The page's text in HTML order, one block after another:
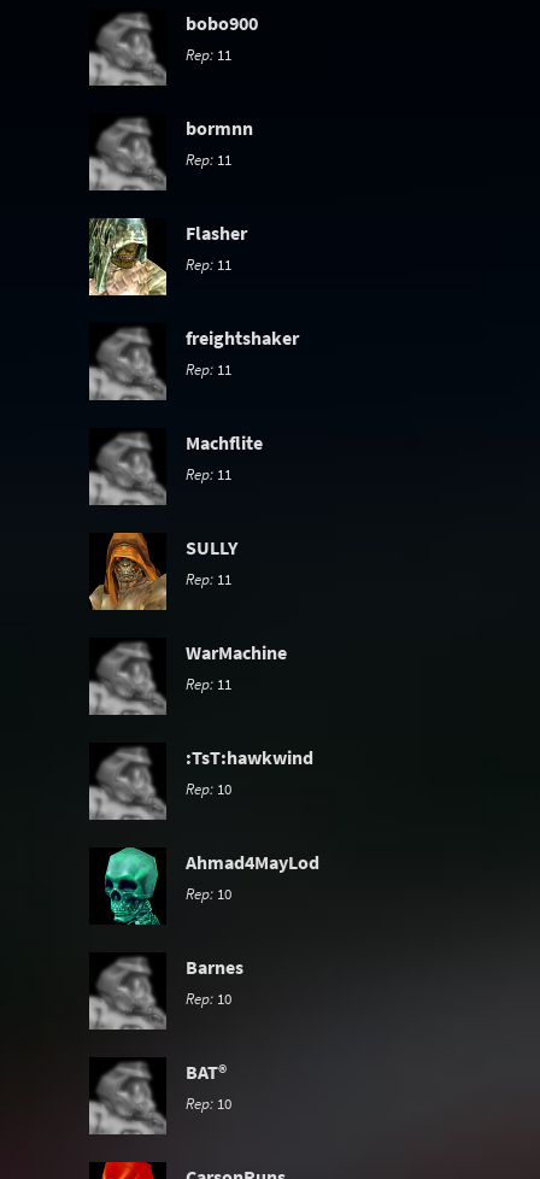
bobo900
Rep: 11
bormnn
Rep: 11
Flasher
Rep: 11
freightshaker
Rep: 11
Machflite
Rep: 11
SULLY
Rep: 11
WarMachine
Rep: 11
:TsT:hawkwind
Rep: 10
Ahmad4MayLod
Rep: 10
Barnes
Rep: 10
BAT®
Rep: 10